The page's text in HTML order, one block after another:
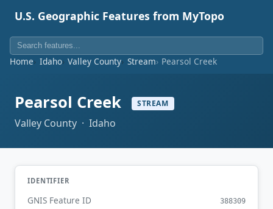
U.S. Geographic Features from MyTopo
Home Idaho Valley County Stream Pearsol Creek
Pearsol Creek STREAM
Valley County · Idaho
IDENTIFIER
GNIS Feature ID 388309